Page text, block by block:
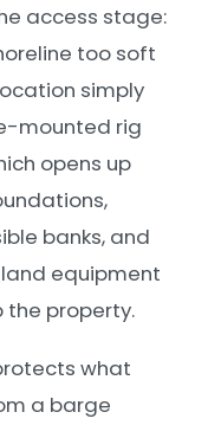
access stage:
too soft
simply
mounted rig
opens up
banks, and
equipment
property.
what
a barge